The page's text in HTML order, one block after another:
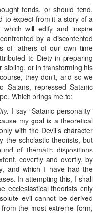
tends, or should tend,
to expect from it a story of a
which will edify and inspire
by a discontented
of fathers of our own time
to Diety in preparing
sibling, or in transforming his
they don’t, and so we
Satans, repressed Satanic
Which brings me to:
I say “Satanic personality”
my goal is a theoretical
with the Devil’s character
the scholastic theorists, but
of thematic dispositions
covertly and overtly, by
and which I have had the
In attempting this, I shall
ecclesiastical theorists only
evil cannot be derived
the most extreme form,